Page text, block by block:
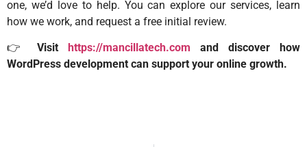
one, we’d love to help. You can explore our services, learn
how we work, and request a free initial review.
👉 Visit https://mancillatech.com and discover how
WordPress development can support your online growth.